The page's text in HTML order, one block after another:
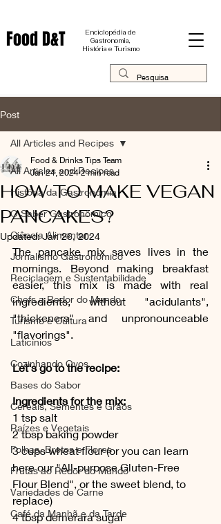
Food D&T
Enciclopédia de
Gastronomia,
História e Turismo
Post
All Articles and Recipes
História da Gastronomia
O Saber Gastronômico
Ciência Alimentar
Jornalismo Gastronômico
Reciclagem e Sustentabilidade
Chefs a Redor do Mundo
Turismo e Cultura
Laticínios
Cozinhando Ovos
Bases do Sabor
Cereais, Sementes e Grãos
Raízes e Vegetais
Folhas, Brotos e Flores
Frutas ao Redor do Mundo
Variedades de Carne
Café da Manhã e da Tarde
All Articles and Recipes
HOW TO MAKE VEGAN
PANCAKES?
Food & Drinks Tips Team
Jan 24, 2024 2 min read
Updated:Jan 26, 2024
The pancake mix saves lives in the
mornings. Beyond making breakfast
easier, this mix is ​​made with real
ingredients, without "acidulants",
"thickeners" and unpronounceable
"flavorings".
Let's go to the recipe:
Ingredients for the mix:
1 tsp salt
2 tbsp baking powder
3 cups wheat flour (or you can learn
here our "All-purpose Gluten-Free
Flour Blend", or the sweet blend, to
replace)
4 tbsp demerara sugar